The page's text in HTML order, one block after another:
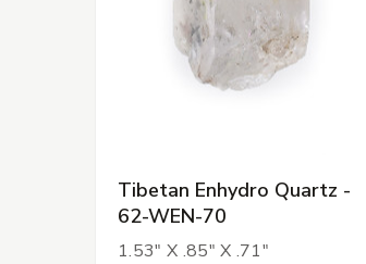
Tibetan Enhydro Quartz -
62-WEN-70
1.53" X .85" X .71"